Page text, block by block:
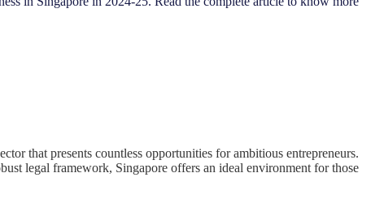
that presents countless opportunities for ambitious entrepreneurs.
legal framework, Singapore offers an ideal environment for those